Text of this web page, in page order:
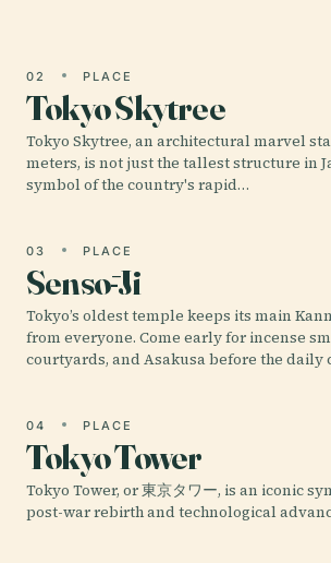
02 PLACE
Tokyo Skytree
Tokyo Skytree, an architectural marvel
meters, is not just the tallest structure in
symbol of the country's rapid…
03 PLACE
Sensō-Ji
Tokyo’s oldest temple keeps its main
from everyone. Come early for incense
courtyards, and Asakusa before the daily
04 PLACE
Tokyo Tower
Tokyo Tower, or 東京タワー, is an iconic
post-war rebirth and technological